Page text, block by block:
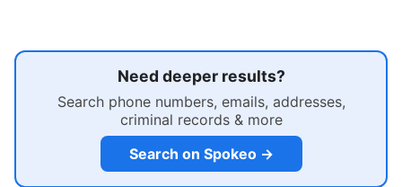
Need deeper results?
Search phone numbers, emails, addresses,
criminal records & more
Search on Spokeo →